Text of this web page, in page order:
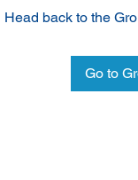
Head back to the
Go to